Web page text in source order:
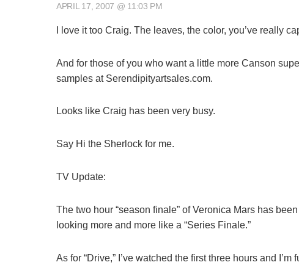
APRIL 17, 2007 @ 11:03 PM
I love it too Craig. The leaves, the color, you’ve really
And for those of you who want a little more Canson
samples at Serendipityartsales.com.
Looks like Craig has been very busy.
Say Hi the Sherlock for me.
TV Update:
The two hour “season finale” of Veronica Mars has
looking more and more like a “Series Finale.”
As for “Drive,” I’ve watched the first three hours and